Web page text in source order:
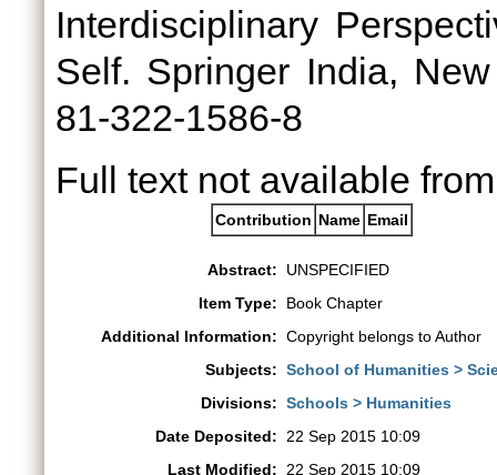
Interdisciplinary
Self. Springer India,
81-322-1586-8
Full text not available
Contribution Name Email
Abstract:
UNSPECIFIED
Item Type:
Book Chapter
Additional Information: Copyright belongs to Author
Subjects: School of Humanities >
Divisions: Schools > Humanities
Date Deposited:
22 Sep 2015 10:09
Last Modified:
22 Sep 2015 10:09